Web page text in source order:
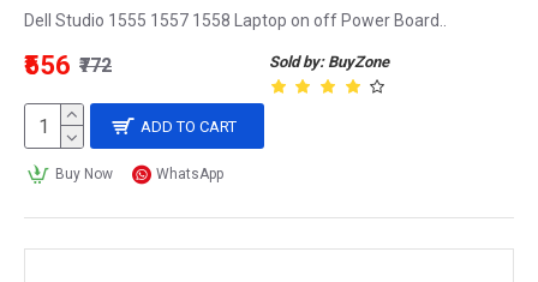
Dell Studio 1555 1557 1558 Laptop on off Power Board..
Sold by: BuyZone
₹556 ₹772
ADD TO CART
Buy Now WhatsApp